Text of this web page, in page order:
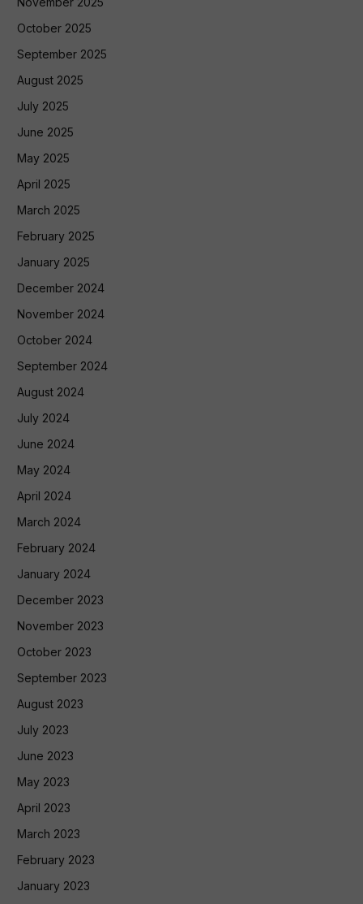
October 2025
September 2025
August 2025
July 2025
June 2025
May 2025
April 2025
March 2025
February 2025
January 2025
December 2024
November 2024
October 2024
September 2024
August 2024
July 2024
June 2024
May 2024
April 2024
March 2024
February 2024
January 2024
December 2023
November 2023
October 2023
September 2023
August 2023
July 2023
June 2023
May 2023
April 2023
March 2023
February 2023
January 2023